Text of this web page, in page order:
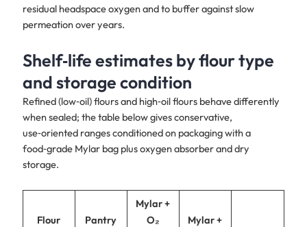
residual headspace oxygen and to buffer against slow
permeation over years.
Shelf‑life estimates by flour type
and storage condition
Refined (low‑oil) flours and high‑oil flours behave differently
when sealed; the table below gives conservative,
use‑oriented ranges conditioned on packaging with a
food‑grade Mylar bag plus oxygen absorber and dry
storage.
Flour
Pantry
Mylar +
O₂
Mylar +